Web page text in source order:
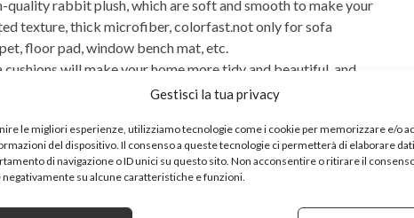
Gestisci la tua privacy
le migliori esperienze, utilizziamo tecnologie come i cookie per memorizzare e/o
del dispositivo. Il consenso a queste tecnologie ci permetterà di elaborare
di navigazione o ID unici su questo sito. Non acconsentire o ritirare il
su alcune caratteristiche e funzioni.
quality rabbit plush, which are soft and smooth to make your
texture, thick microfiber, colorfast.not only for sofa
floor pad, window bench mat, etc.
will make your home more tidy and beautiful, and
These couch covers not only prevent pet claws from
tear, but also give your worn-out sofa a new look. A
cover works great on both fabric and leather furniture
Easy to clean, machine wash (cold) and dry (cool), Do Not